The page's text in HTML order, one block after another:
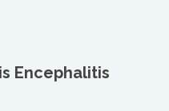
Encephalitis